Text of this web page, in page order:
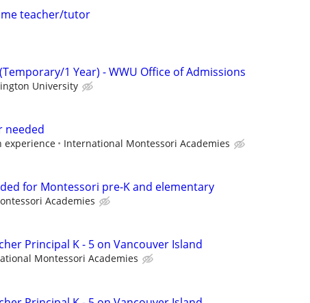
teacher/tutor
1 Year) - WWU Office of Admissions
University
needed
experience International Montessori Academies
for Montessori pre-K and elementary
Academies
Principal K - 5 on Vancouver Island
Montessori Academies